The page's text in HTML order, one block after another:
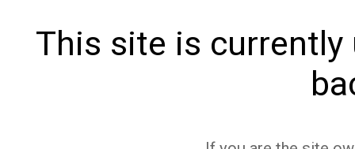
This site is currently